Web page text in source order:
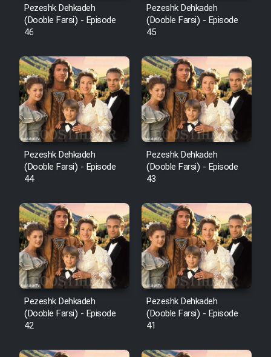
Pezeshk Dehkadeh
(Dooble Farsi) - Episode
46
Pezeshk Dehkadeh
(Dooble Farsi) - Episode
45
Pezeshk Dehkadeh
(Dooble Farsi) - Episode
44
Pezeshk Dehkadeh
(Dooble Farsi) - Episode
43
Pezeshk Dehkadeh
(Dooble Farsi) - Episode
42
Pezeshk Dehkadeh
(Dooble Farsi) - Episode
41